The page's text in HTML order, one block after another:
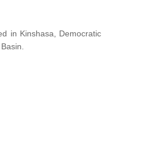
in Kinshasa, Democratic